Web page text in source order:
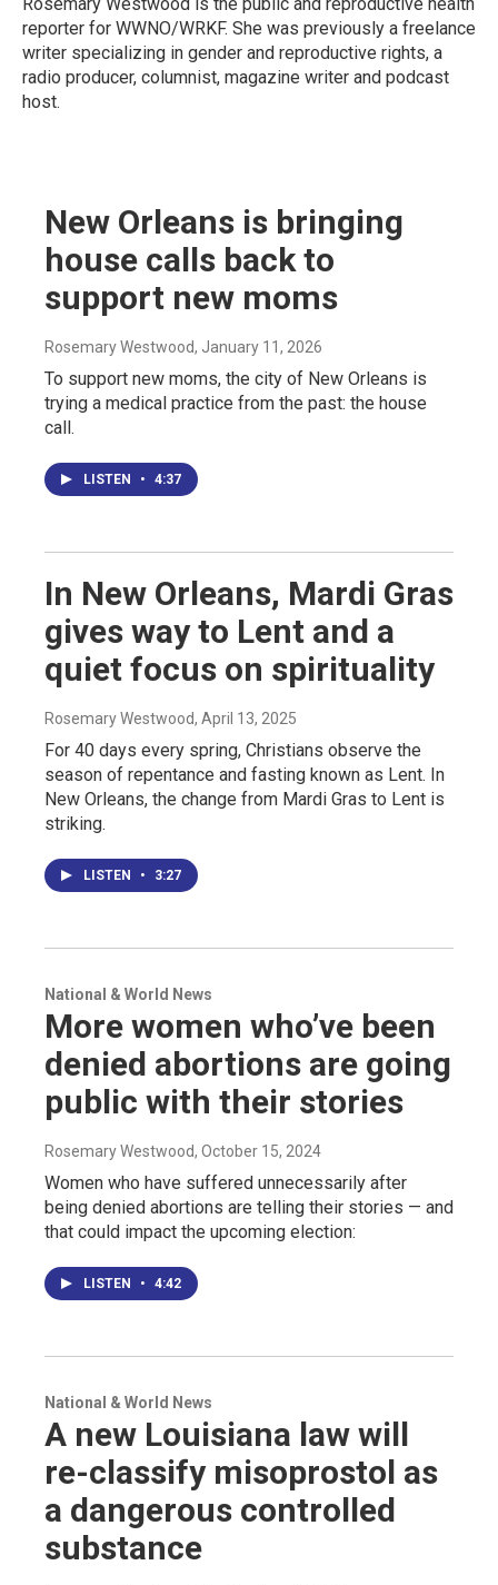
reporter for WWNO/WRKF. She was previously a freelance
writer specializing in gender and reproductive rights, a
radio producer, columnist, magazine writer and podcast
host.
New Orleans is bringing
house calls back to
support new moms
Rosemary Westwood, January 11, 2026
To support new moms, the city of New Orleans is
trying a medical practice from the past: the house
call.
LISTEN • 4:37
In New Orleans, Mardi Gras
gives way to Lent and a
quiet focus on spirituality
Rosemary Westwood, April 13, 2025
For 40 days every spring, Christians observe the
season of repentance and fasting known as Lent. In
New Orleans, the change from Mardi Gras to Lent is
striking.
LISTEN • 3:27
National & World News
More women who’ve been
denied abortions are going
public with their stories
Rosemary Westwood, October 15, 2024
Women who have suffered unnecessarily after
being denied abortions are telling their stories — and
that could impact the upcoming election:
LISTEN • 4:42
National & World News
A new Louisiana law will
re-classify misoprostol as
a dangerous controlled
substance